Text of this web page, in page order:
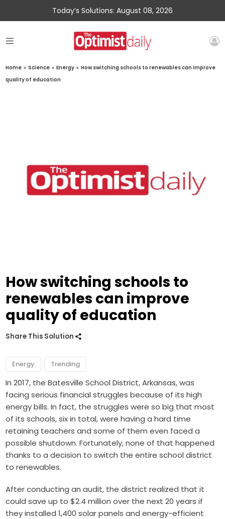
Today’s Solutions: August 08, 2026
Home » Science » Energy » How switching schools to renewables can improve
quality of education
How switching schools to
renewables can improve
quality of education
Share This Solution
Energy Trending
In 2017, the Batesville School District, Arkansas, was
facing serious financial struggles because of its high
energy bills. In fact, the struggles were so big that most
of its schools, six in total, were having a hard time
retaining teachers and some of them even faced a
possible shutdown. Fortunately, none of that happened
thanks to a decision to switch the entire school district
to renewables.
After conducting an audit, the district realized that it
could save up to $2.4 million over the next 20 years if
they installed 1,400 solar panels and energy-efficient